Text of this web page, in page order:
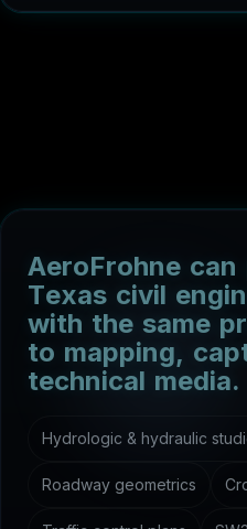
Texas civil e ngin
with the sa me pr
to m app ng, cap
te chnical m dia.